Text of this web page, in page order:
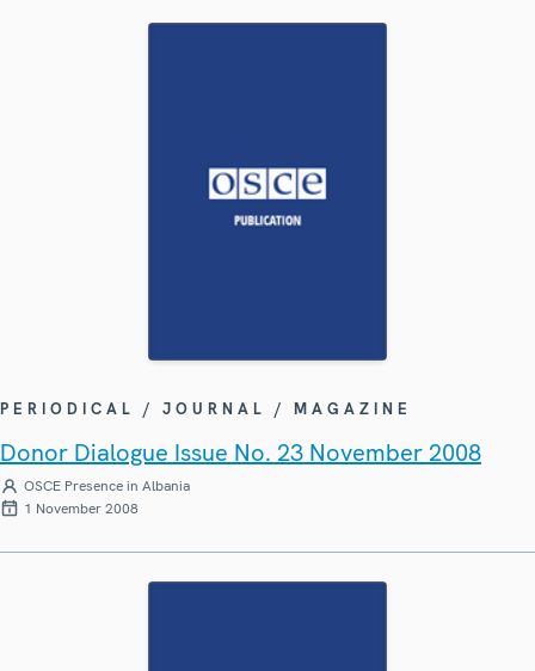
PERIODICAL / JOURNAL / MAGAZINE
Donor Dialogue Issue No. 23 November 2008
OSCE Presence in Albania
1 November 2008